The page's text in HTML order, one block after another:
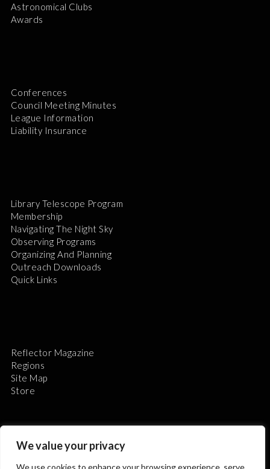
We value your privacy
We use cookies to enhance your browsing experience, serve
Astronomical Clubs
Awards
Conferences
Council Meeting Minutes
League Information
Liability Insurance
Library Telescope Program
Membership
Navigating The Night Sky
Observing Programs
Organizing And Planning
Outreach Downloads
Quick Links
Reflector Magazine
Regions
Site Map
Store